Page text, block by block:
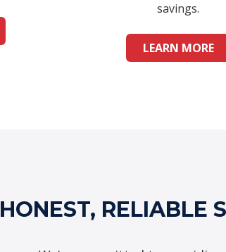
savings.
LEARN MORE
HONEST, RELIABLE